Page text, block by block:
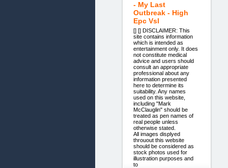
- My Last
Outbreak - High
Epc Vsl
[] [] DISCLAIMER: This
site contains information
which is intended as
entertainment only. It does
not constitute medical
advice and users should
consult an appropriate
professional about any
information presented
here to determine its
suitability. Any names
used on this website,
including "Mark
McClauglin" should be
treated as pen names of
real people unless
otherwise stated.
All images displyed
throuout this website
should be considered as
stock photos used for
illustration purposes and
to